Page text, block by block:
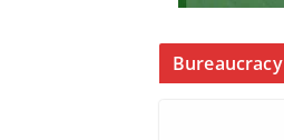
Bureaucracy